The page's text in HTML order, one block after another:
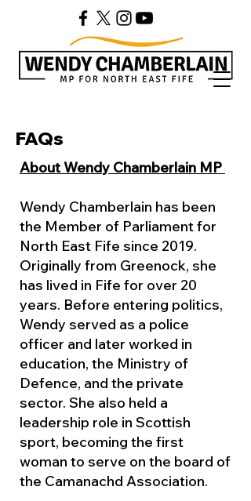
FAQs
About Wendy Chamberlain MP
Wendy Chamberlain has been
the Member of Parliament for
North East Fife since 2019.
Originally from Greenock, she
has lived in Fife for over 20
years. Before entering politics,
Wendy served as a police
officer and later worked in
education, the Ministry of
Defence, and the private
sector. She also held a
leadership role in Scottish
sport, becoming the first
woman to serve on the board of
the Camanachd Association.